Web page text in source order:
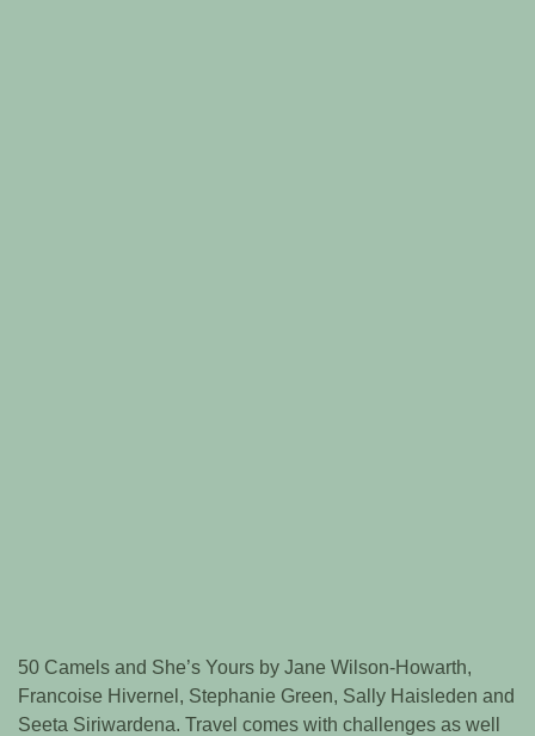
50 Camels and She’s Yours by Jane Wilson-Howarth,
Francoise Hivernel, Stephanie Green, Sally Haisleden and
Seeta Siriwardena. Travel comes with challenges as well